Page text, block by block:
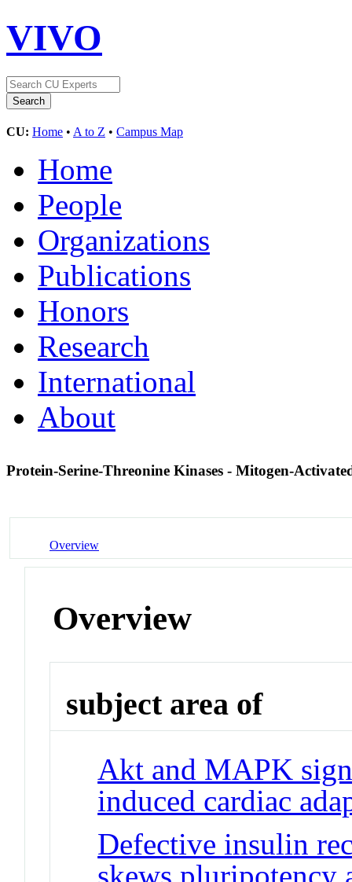
VIVO
CU: Home • A to Z • Campus Map
Home
People
Organizations
Publications
Honors
Research
International
About
Protein-Serine-Threonine Kinases - Mitogen-
Overview
Overview
subject area of
Akt and MAPK
induced cardiac
Defective insulin
skews pluripotency